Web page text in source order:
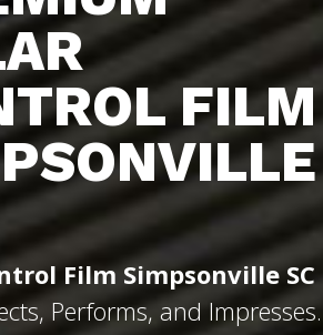
FILM
Film Simpsonville SC
Performs, and Impresses.